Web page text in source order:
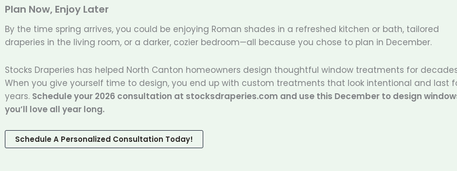
Plan Now, Enjoy Later
By the time spring arrives, you could be enjoying Roman shades in a refreshed kitchen or bath, tailored
draperies in the living room, or a darker, cozier bedroom—all because you chose to plan in December.
Stocks Draperies has helped North Canton homeowners design thoughtful window treatments for
When you give yourself time to design, you end up with custom treatments that look intentional and last
years. Schedule your 2026 consultation at stocksdraperies.com and use this December to design
you’ll love all year long.
Schedule A Personalized Consultation Today!